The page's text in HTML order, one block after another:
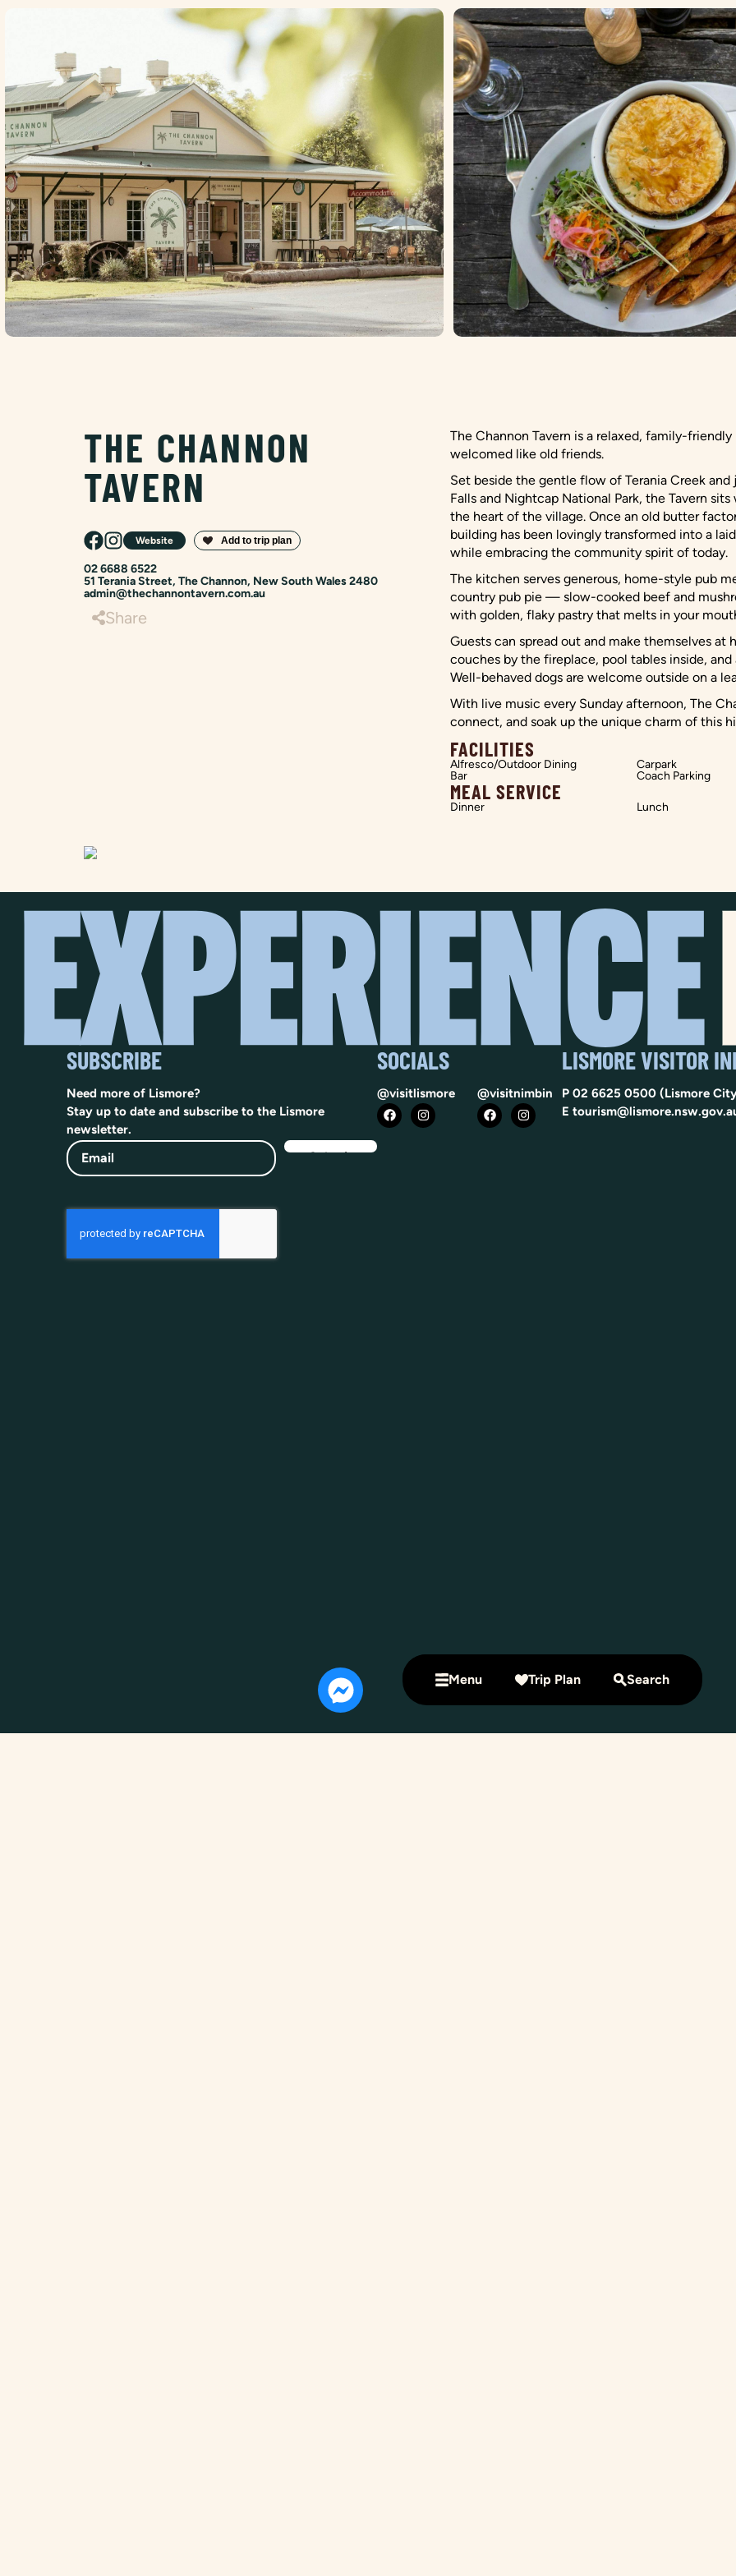
Menu Trip Plan Search
THE CHANNON
TAVERN
Website
02 6688 6522
51 Terania Street, The Channon, New South Wales 2480
admin@thechannontavern.com.au
Share
The Channon Tavern is a relaxed, family-
welcomed like old friends.
Set beside the gentle flow of Terania Creek
Falls and Nightcap National Park, the Tavern
the heart of the village. Once an old butter
building has been lovingly transformed into a
while embracing the community spirit of today.
The kitchen serves generous, home-style pub
country pub pie — slow-cooked beef and
with golden, flaky pastry that melts in your
Guests can spread out and make themselves
couches by the fireplace, pool tables inside,
Well-behaved dogs are welcome outside on a
With live music every Sunday afternoon, The
connect, and soak up the unique charm of this
FACILITIES
Alfresco/Outdoor Dining
Bar
Carpark
Coach Parking
MEAL SERVICE
Dinner Lunch
SUBSCRIBE
Need more of Lismore?
Stay up to date and subscribe to the Lismore
newsletter.
Email
SOCIALS
@visitlismore @visitnimbin
LISMORE VISITOR
P 02 6625 0500(Lismore
E